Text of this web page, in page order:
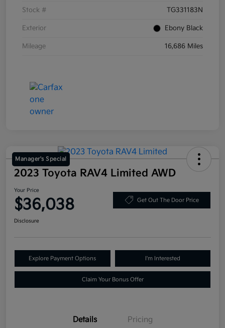
Stock # TG331183N
Exterior Ebony Black
Mileage 16,686 Miles
Manager's Special
2023 Toyota RAV4 Limited AWD
Your Price
$36,038 Get Out The Door Price
Disclosure
Explore Payment Options I'm Interested
Claim Your Bonus Offer
Details Pricing